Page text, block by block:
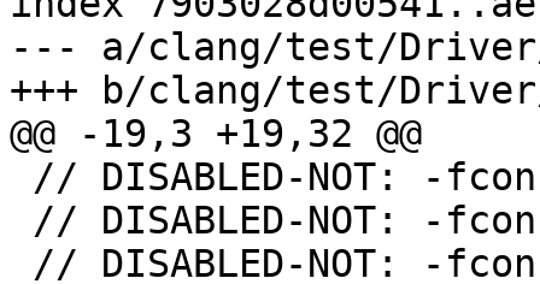
--- a/clang/test/
+++ b/clang/test/
@@ -19,3 +19,32 @@